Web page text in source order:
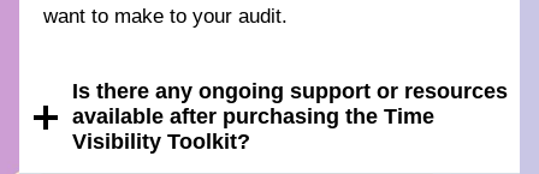
want to make to your audit.
Is there any ongoing support or resources
available after purchasing the Time
Visibility Toolkit?